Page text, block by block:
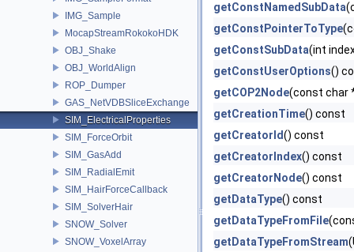
IMG_Sample
MocapStreamRokokoHDK
OBJ_Shake
OBJ_WorldAlign
ROP_Dumper
GAS_NetVDBSliceExchange
SIM_ElectricalProperties
SIM_ForceOrbit
SIM_GasAdd
SIM_RadialEmit
SIM_HairForceCallback
SIM_SolverHair
SNOW_Solver
SNOW_VoxelArray
getConstNamedSubData
getConstPointerToType
getConstSubData(int
getConstUserOptions()
getCOP2Node(const char
getCreationTime() const
getCreatorId() const
getCreatorIndex() const
getCreatorNode() const
getDataType() const
getDataTypeFromFile
getDataTypeFromStream